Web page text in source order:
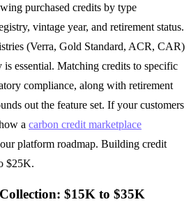
purchased credits by type
vintage year, and retirement status.
(Verra, Gold Standard, ACR, CAR)
essential. Matching credits to specific
compliance, along with retirement
out the feature set. If your customers
a carbon credit marketplace
platform roadmap. Building credit
$25K.
$15K to $35K